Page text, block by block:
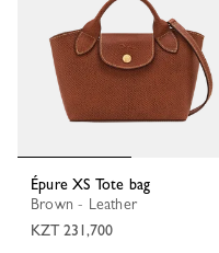
Épure XS Tote bag
Brown - Leather
KZT 231,700